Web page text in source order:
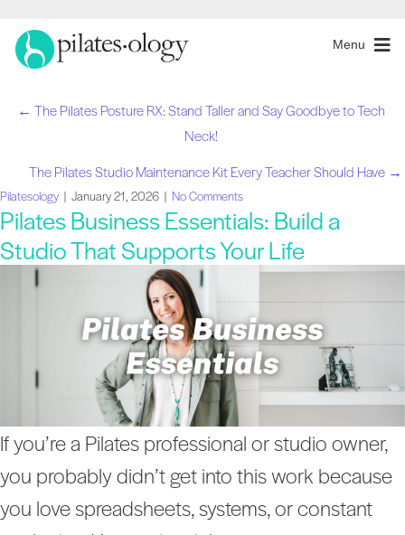
Menu
Navegação
artigos
← The Pilates Posture RX: Stand Taller and Say Goodbye to Tech
Neck!
The Pilates Studio Maintenance Kit Every Teacher Should Have →
Pilatesology | January 21, 2026 | No Comments
Pilates Business Essentials: Build a
Studio That Supports Your Life
If you’re a Pilates professional or studio owner,
you probably didn’t get into this work because
you love spreadsheets, systems, or constant